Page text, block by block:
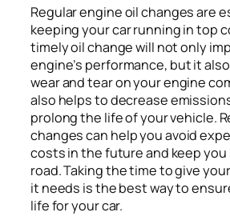
Regular engine oil changes are
keeping your car running in top
timely oil change will not only
engine’s performance, but it
wear and tear on your engine
also helps to decrease
prolong the life of your vehicle.
changes can help you avoid
costs in the future and keep you
road. Taking the time to give
it needs is the best way to
life for your car.